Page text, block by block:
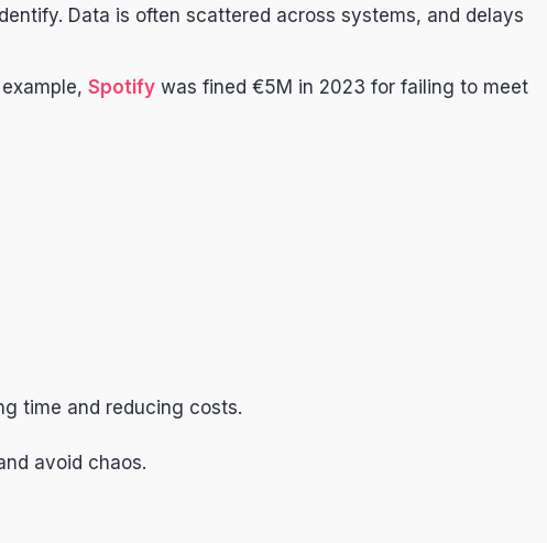
Data is often scattered across systems, and delays
example,Spotify was fined €5M in 2023 for failing to meet
time and reducing costs.
avoid chaos.